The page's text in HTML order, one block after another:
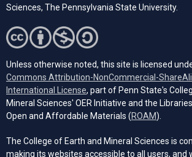
Sciences, The Pennsylvania State University.
Unless otherwise noted, this site is licensed
Commons Attribution-NonCommercial-
International License (opens in a new tab)
, part of Penn State's
Mineral Sciences' OER Initiative and the
Open and Affordable Materials (ROAM(opens in
).
The College of Earth and Mineral Sciences is
making its websites accessible to all users, and